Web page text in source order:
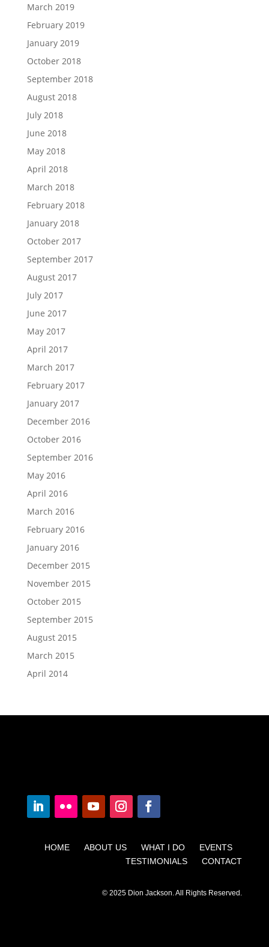
March 2019
February 2019
January 2019
October 2018
September 2018
August 2018
July 2018
June 2018
May 2018
April 2018
March 2018
February 2018
January 2018
October 2017
September 2017
August 2017
July 2017
June 2017
May 2017
April 2017
March 2017
February 2017
January 2017
December 2016
October 2016
September 2016
May 2016
April 2016
March 2016
February 2016
January 2016
December 2015
November 2015
October 2015
September 2015
August 2015
March 2015
April 2014
HOME ABOUT US WHAT I DO EVENTS
TESTIMONIALS CONTACT
© 2025 Dion Jackson. All Rights Reserved.